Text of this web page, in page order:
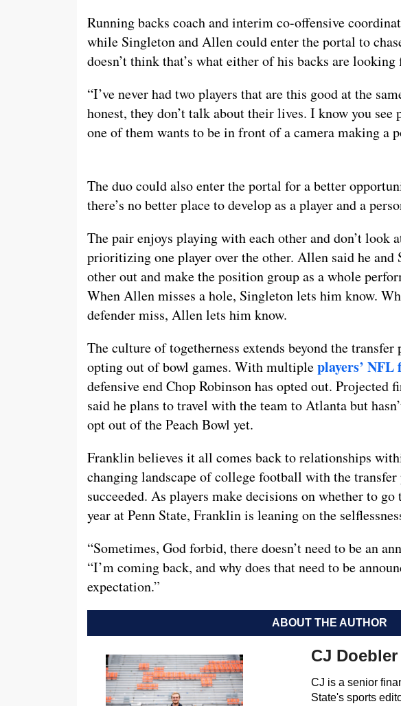
Running backs coach and interim co-offensive
while Singleton and Allen could enter the portal to
doesn’t think that’s what either of his backs are looking
“I’ve never had two players that are this good at the
honest, they don’t talk about their lives. I know you see
one of them wants to be in front of a camera making a
The duo could also enter the portal for a better
there’s no better place to develop as a player and a
The pair enjoys playing with each other and don’t look
prioritizing one player over the other. Allen said he and
other out and make the position group as a whole
When Allen misses a hole, Singleton lets him know.
defender miss, Allen lets him know.
The culture of togetherness extends beyond the
opting out of bowl games. With multipleplayers’
defensive end Chop Robinson has opted out. Projected
said he plans to travel with the team to Atlanta but
opt out of the Peach Bowl yet.
Franklin believes it all comes back to relationships
changing landscape of college football with the
succeeded. As players make decisions on whether to
year at Penn State, Franklin is leaning on the
“Sometimes, God forbid, there doesn’t need to be an
“I’m coming back, and why does that need to be
expectation.”
ABOUT THE AUTHOR
CJ Doebler
CJ is a senior
State's sports